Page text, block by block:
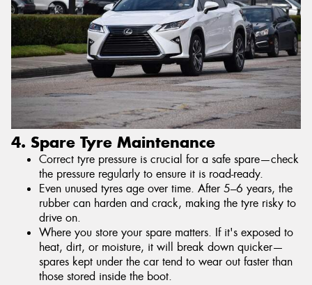
4. Spare Tyre Maintenance
Correct tyre pressure is crucial for a safe spare—check
the pressure regularly to ensure it is road-ready.
Even unused tyres age over time. After 5–6 years, the
rubber can harden and crack, making the tyre risky to
drive on.
Where you store your spare matters. If it's exposed to
heat, dirt, or moisture, it will break down quicker—
spares kept under the car tend to wear out faster than
those stored inside the boot.